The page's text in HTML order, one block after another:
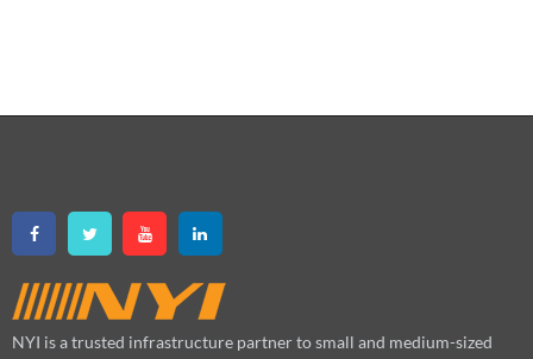
NYI is a trusted infrastructure partner to small and medium-sized